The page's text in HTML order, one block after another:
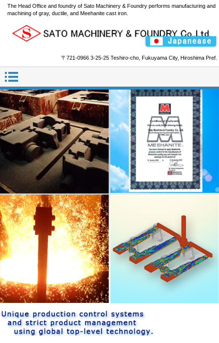
The Head Office and foundry of Sato Machinery & Foundry performs manufacturing and
machining of gray, ductile, and Meehanite cast iron.
〒721-0966 3-25-25 Teshiro-cho, Fukuyama City, Hiroshima Pref.